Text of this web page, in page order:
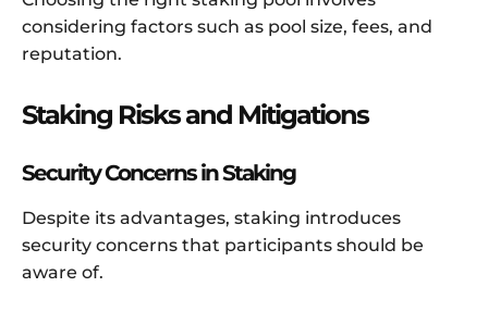
considering factors such as pool size, fees, and
reputation.
Staking Risks and Mitigations
Security Concerns in Staking
Despite its advantages, staking introduces
security concerns that participants should be
aware of.